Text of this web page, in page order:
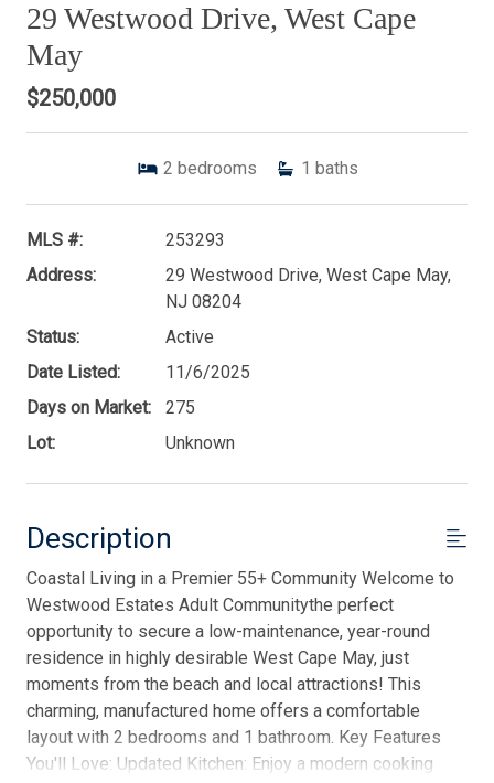
29 Westwood Drive, West Cape
May
$250,000
2 bedrooms 1 baths
MLS #:
253293
Address:
29 Westwood Drive, West Cape May,
NJ 08204
Status:
Active
Date Listed:
11/6/2025
Days on Market:
275
Lot:
Unknown
Description
Coastal Living in a Premier 55+ Community Welcome to
Westwood Estates Adult Communitythe perfect
opportunity to secure a low-maintenance, year-round
residence in highly desirable West Cape May, just
moments from the beach and local attractions! This
charming, manufactured home offers a comfortable
layout with 2 bedrooms and 1 bathroom. Key Features
You'll Love: Updated Kitchen: Enjoy a modern cooking